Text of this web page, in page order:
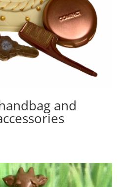
and